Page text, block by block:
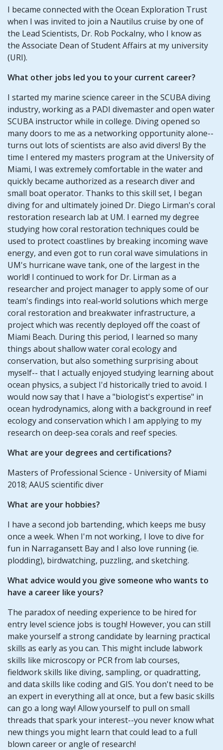
I became connected with the Ocean Exploration Trust
when I was invited to join a Nautilus cruise by one of
the Lead Scientists, Dr. Rob Pockalny, who I know as
the Associate Dean of Student Affairs at my university
(URI).
What other jobs led you to your current career?
I started my marine science career in the SCUBA diving
industry, working as a PADI divemaster and open water
SCUBA instructor while in college. Diving opened so
many doors to me as a networking opportunity alone--
turns out lots of scientists are also avid divers! By the
time I entered my masters program at the University of
Miami, I was extremely comfortable in the water and
quickly became authorized as a research diver and
small boat operator. Thanks to this skill set, I began
diving for and ultimately joined Dr. Diego Lirman's coral
restoration research lab at UM. I earned my degree
studying how coral restoration techniques could be
used to protect coastlines by breaking incoming wave
energy, and even got to run coral wave simulations in
UM's hurricane wave tank, one of the largest in the
world! I continued to work for Dr. Lirman as a
researcher and project manager to apply some of our
team's findings into real-world solutions which merge
coral restoration and breakwater infrastructure, a
project which was recently deployed off the coast of
Miami Beach. During this period, I learned so many
things about shallow water coral ecology and
conservation, but also something surprising about
myself-- that I actually enjoyed studying learning about
ocean physics, a subject I'd historically tried to avoid. I
would now say that I have a "biologist's expertise" in
ocean hydrodynamics, along with a background in reef
ecology and conservation which I am applying to my
research on deep-sea corals and reef species.
What are your degrees and certifications?
Masters of Professional Science - University of Miami
2018; AAUS scientific diver
What are your hobbies?
I have a second job bartending, which keeps me busy
once a week. When I'm not working, I love to dive for
fun in Narragansett Bay and I also love running (ie.
plodding), birdwatching, puzzling, and sketching.
What advice would you give someone who wants to
have a career like yours?
The paradox of needing experience to be hired for
entry level science jobs is tough! However, you can still
make yourself a strong candidate by learning practical
skills as early as you can. This might include labwork
skills like microscopy or PCR from lab courses,
fieldwork skills like diving, sampling, or quadratting,
and data skills like coding and GIS. You don't need to be
an expert in everything all at once, but a few basic skills
can go a long way! Allow yourself to pull on small
threads that spark your interest--you never know what
new things you might learn that could lead to a full
blown career or angle of research!